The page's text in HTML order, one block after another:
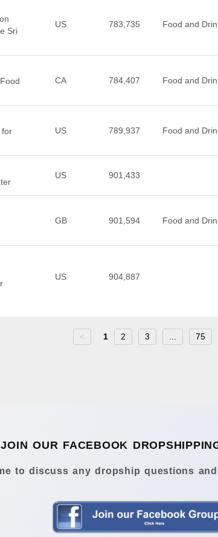
Sri
US 783,735 Food and
CA 784,407 Food and
for
US 789,937 Food and
US 901,433
GB 901,594 Food and
US 904,887
< 1 2 3 75
OUR FACEBOOK
to discuss any dropship questions